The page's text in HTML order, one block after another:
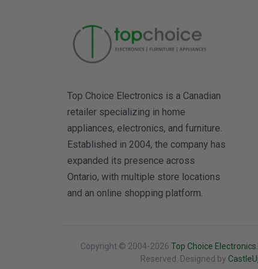
Top Choice Electronics is a Canadian
retailer specializing in home
appliances, electronics, and furniture.
Established in 2004, the company has
expanded its presence across
Ontario, with multiple store locations
and an online shopping platform.
Copyright © 2004-2026 Top Choice
Reserved. Designed by